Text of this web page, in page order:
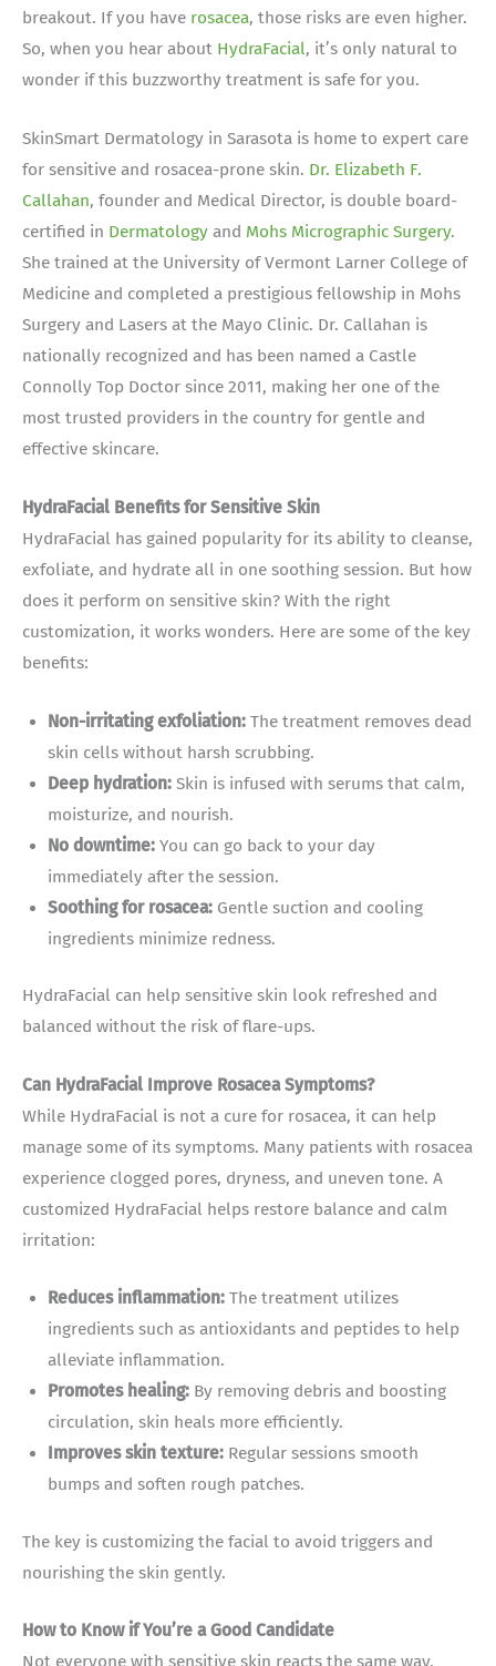
breakout. If you have rosacea, those risks are even higher.
So, when you hear about HydraFacial, it’s only natural to
wonder if this buzzworthy treatment is safe for you.
SkinSmart Dermatology in Sarasota is home to expert care
for sensitive and rosacea-prone skin. Dr. Elizabeth F.
Callahan, founder and Medical Director, is double board-
certified in Dermatology and Mohs Micrographic Surgery.
She trained at the University of Vermont Larner College of
Medicine and completed a prestigious fellowship in Mohs
Surgery and Lasers at the Mayo Clinic. Dr. Callahan is
nationally recognized and has been named a Castle
Connolly Top Doctor since 2011, making her one of the
most trusted providers in the country for gentle and
effective skincare.
HydraFacial Benefits for Sensitive Skin
HydraFacial has gained popularity for its ability to cleanse,
exfoliate, and hydrate all in one soothing session. But how
does it perform on sensitive skin? With the right
customization, it works wonders. Here are some of the key
benefits:
Non-irritating exfoliation: The treatment removes dead
skin cells without harsh scrubbing.
Deep hydration: Skin is infused with serums that calm,
moisturize, and nourish.
No downtime: You can go back to your day
immediately after the session.
Soothing for rosacea: Gentle suction and cooling
ingredients minimize redness.
HydraFacial can help sensitive skin look refreshed and
balanced without the risk of flare-ups.
Can HydraFacial Improve Rosacea Symptoms?
While HydraFacial is not a cure for rosacea, it can help
manage some of its symptoms. Many patients with rosacea
experience clogged pores, dryness, and uneven tone. A
customized HydraFacial helps restore balance and calm
irritation:
Reduces inflammation: The treatment utilizes
ingredients such as antioxidants and peptides to help
alleviate inflammation.
Promotes healing: By removing debris and boosting
circulation, skin heals more efficiently.
Improves skin texture: Regular sessions smooth
bumps and soften rough patches.
The key is customizing the facial to avoid triggers and
nourishing the skin gently.
How to Know if You’re a Good Candidate